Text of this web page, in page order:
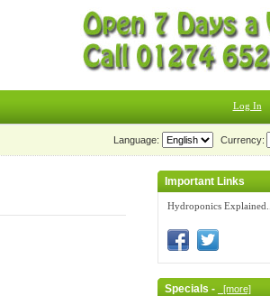
Log In
Currency:
Language:
Important Links
Hydroponics Explained...
Specials - [more]